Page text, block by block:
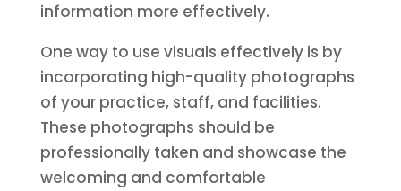
information more effectively.
One way to use visuals effectively is by
incorporating high-quality photographs
of your practice, staff, and facilities.
These photographs should be
professionally taken and showcase the
welcoming and comfortable